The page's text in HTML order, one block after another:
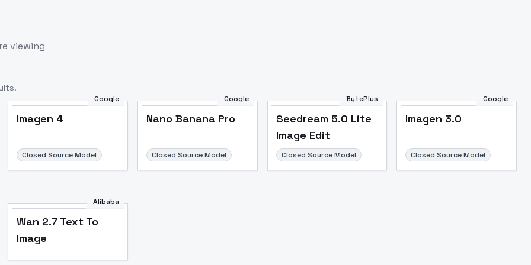
viewing
Google
Imagen 4
Closed Source Model
Google
Nano Banana Pro
Closed Source Model
BytePlus
Seedream 5.0 Lite
Image Edit
Closed Source Model
Google
Imagen 3.0
Closed Source Model
Alibaba
Wan 2.7 Text To
Image